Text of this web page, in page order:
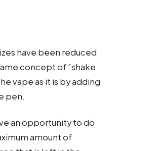
have been reduced
concept of ”shake
vape as it is by adding
pen.
an opportunity to do
amount of